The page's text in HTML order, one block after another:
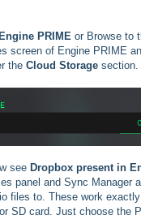
PRIME or Browse to
screen of Engine PRIME
the Cloud Storage section.
see Dropbox present in
panel and Sync Manager
files to. These work
SD card. Just choose the